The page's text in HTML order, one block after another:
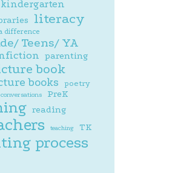
kindergarten
literacy
difference
Teens/ YA
parenting
book
books poetry
PreK
reading
teaching TK
process